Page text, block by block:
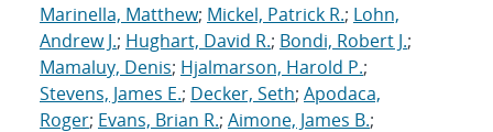
Marinella, Matthew; Mickel, Patrick R.; Lohn,
Andrew J.; Hughart, David R.; Bondi, Robert J.;
Mamaluy, Denis; Hjalmarson, Harold P.;
Stevens, James E.; Decker, Seth; Apodaca,
Roger; Evans, Brian R.; Aimone, James B.;